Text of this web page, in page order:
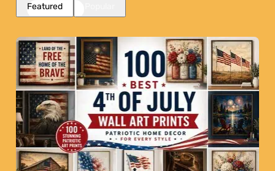
Featured